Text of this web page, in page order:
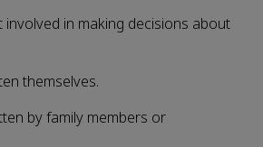
in making decisions about
themselves.
by family members or